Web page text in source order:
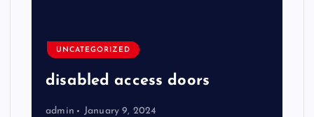
UNCATEGORIZED
disabled access doors
admin January 9, 2024